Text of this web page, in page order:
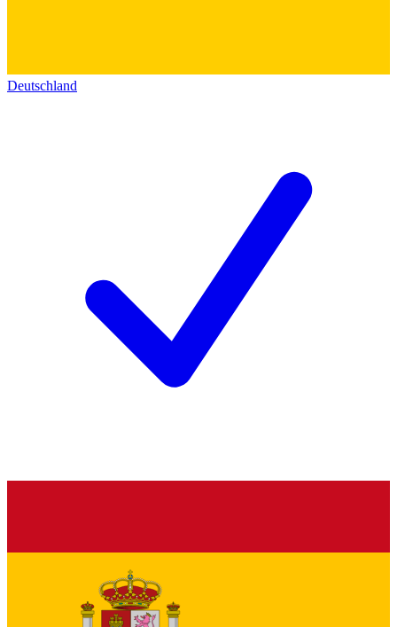
Deutschland